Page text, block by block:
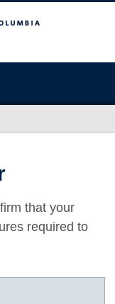
that your
required to